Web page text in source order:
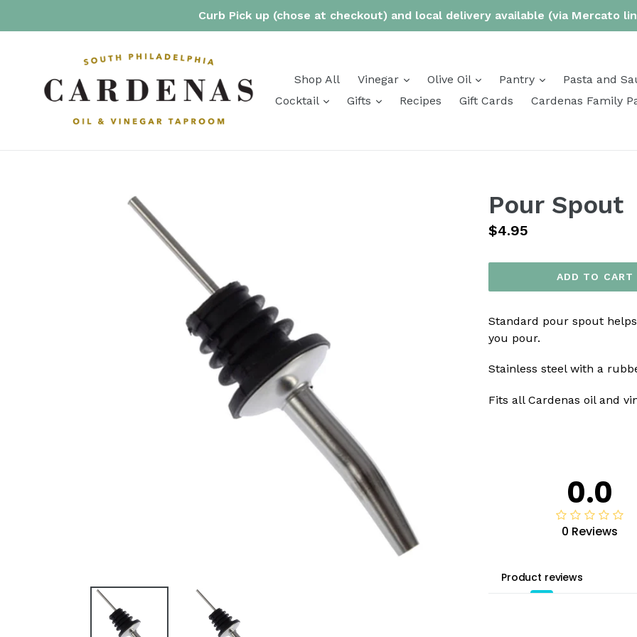
Curb Pick up (chose at checkout) and local delivery available (via Mercato
Shop All Vinegar expand
Olive Oil expand
Pantry expandPasta and
Cocktail
expand
Gifts expandRecipes Gift Cards Cardenas Family
Pour Spout
Regular
$4.95
ADD TO CART
Standard pour spout
you pour.
Stainless steel with a
Fits all Cardenas oil and
0.0
0 Reviews
Product reviews